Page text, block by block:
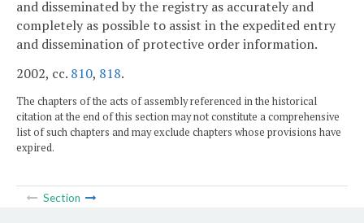
and disseminated by the registry as accurately and
completely as possible to assist in the expedited entry
and dissemination of protective order information.
2002, cc. 810, 818.
The chapters of the acts of assembly referenced in the historical
citation at the end of this section may not constitute a comprehensive
list of such chapters and may exclude chapters whose provisions have
expired.
Section